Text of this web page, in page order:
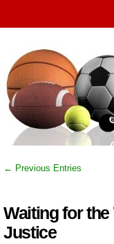
← Previous Entries
Waiting for
Justice